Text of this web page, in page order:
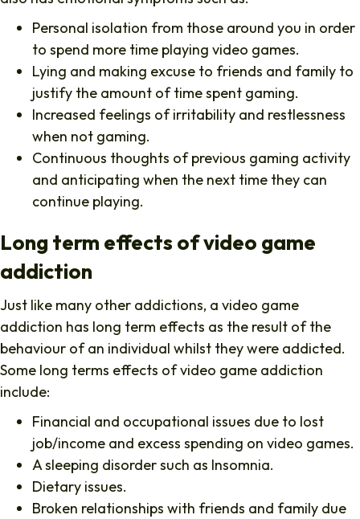
Personal isolation from those around you in order
to spend more time playing video games.
Lying and making excuse to friends and family to
justify the amount of time spent gaming.
Increased feelings of irritability and restlessness
when not gaming.
Continuous thoughts of previous gaming activity
and anticipating when the next time they can
continue playing.
Long term effects of video game
addiction
Just like many other addictions, a video game
addiction has long term effects as the result of the
behaviour of an individual whilst they were addicted.
Some long terms effects of video game addiction
include:
Financial and occupational issues due to lost
job/income and excess spending on video games.
A sleeping disorder such as Insomnia.
Dietary issues.
Broken relationships with friends and family due